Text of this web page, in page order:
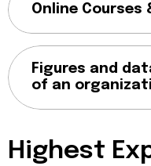
Online
Figures and
of an
Highest